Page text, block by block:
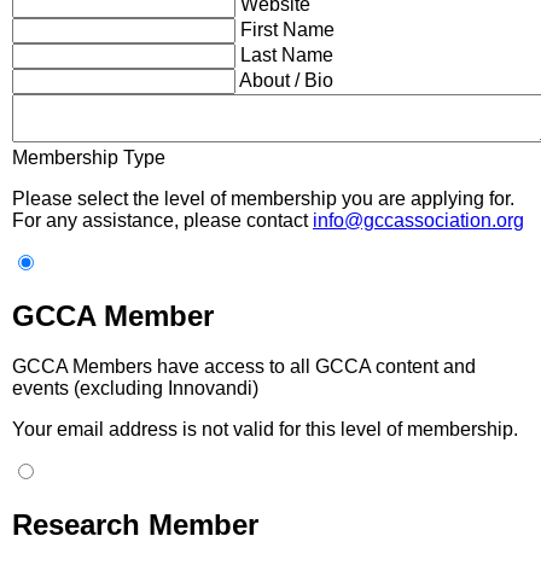
First Name
Last Name
About / Bio
Membership Type
Please select the level of membership you are applying for.
For any assistance, please contact info@gccassociation.org
GCCA Member
GCCA Members have access to all GCCA content and
events (excluding Innovandi)
Your email address is not valid for this level of membership.
Research Member